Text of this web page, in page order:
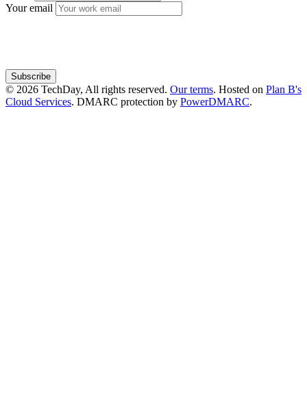
Your email
Subscribe
© 2026 TechDay, All rights reserved. Our terms. Hosted on Plan B's
Cloud Services. DMARC protection by PowerDMARC.